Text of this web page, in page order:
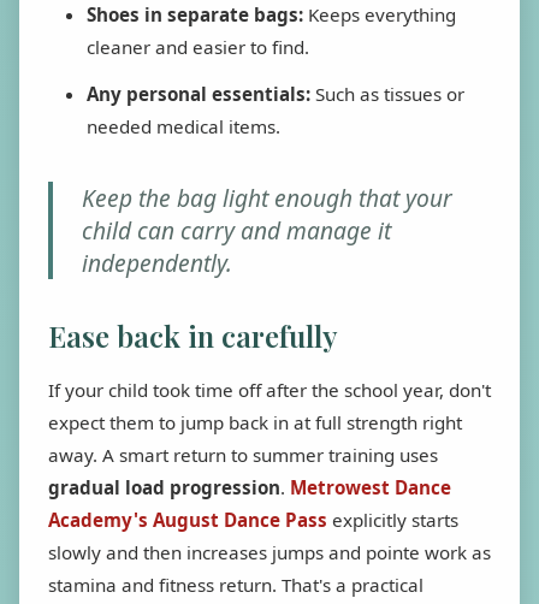
Shoes in separate bags: Keeps everything
cleaner and easier to find.
Any personal essentials: Such as tissues or
needed medical items.
Keep the bag light enough that your
child can carry and manage it
independently.
Ease back in carefully
If your child took time off after the school year, don't
expect them to jump back in at full strength right
away. A smart return to summer training uses
gradual load progression. Metrowest Dance
Academy's August Dance Pass explicitly starts
slowly and then increases jumps and pointe work as
stamina and fitness return. That's a practical